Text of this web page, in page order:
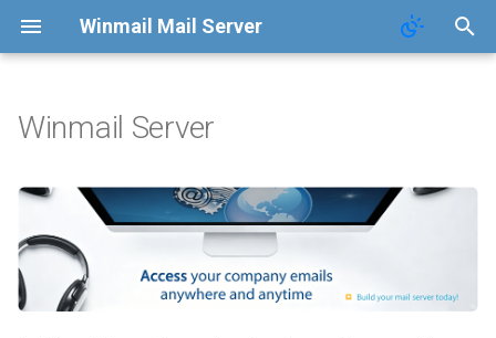
Winmail Mail Server
Function
FAQ
Changelog
Terms of Service
Privacy Policy
Winmail Server